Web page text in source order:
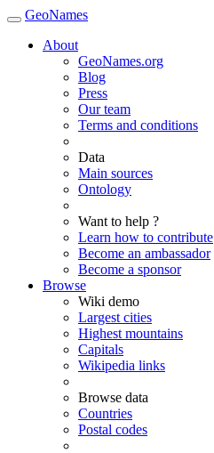
GeoNames
About
GeoNames.org
Blog
Press
Our team
Terms and conditions
Data
Main sources
Ontology
Want to help ?
Learn how to contribute
Become an ambassador
Become a sponsor
Browse
Wiki demo
Largest cities
Highest mountains
Capitals
Wikipedia links
Browse data
Countries
Postal codes